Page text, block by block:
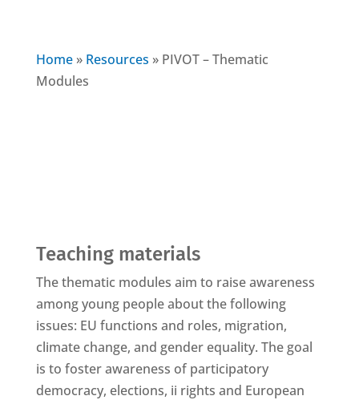
Home » Resources »PIVOT – Thematic
Modules
Teaching materials
The thematic modules aim to raise awareness
among young people about the following
issues: EU functions and roles, migration,
climate change, and gender equality. The goal
is to foster awareness of participatory
democracy, elections, ii rights and European